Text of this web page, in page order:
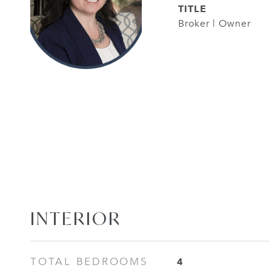
TITLE
Broker | Owner
INTERIOR
TOTAL BEDROOMS 4